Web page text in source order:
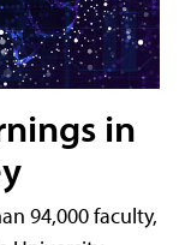
in
94,000 faculty,